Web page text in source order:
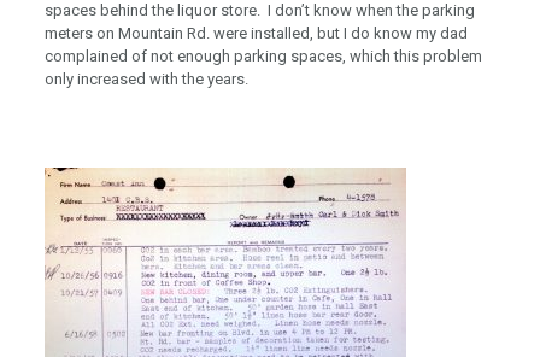
spaces behind the liquor store. I don’t know when the parking
meters on Mountain Rd. were installed, but I do know my dad
complained of not enough parking spaces, which this problem
only increased with the years.